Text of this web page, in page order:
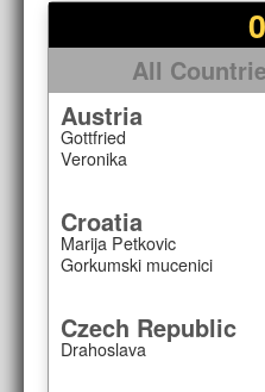
All
Austria
Gottfried
Veronika
Croatia
Marija Petkovic
Gorkumski mucenici
Czech Republic
Drahoslava